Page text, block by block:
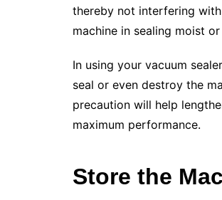
thereby not interfering with
machine in sealing moist
In using your vacuum
seal or even destroy the
precaution will help
maximum performance.
Store the